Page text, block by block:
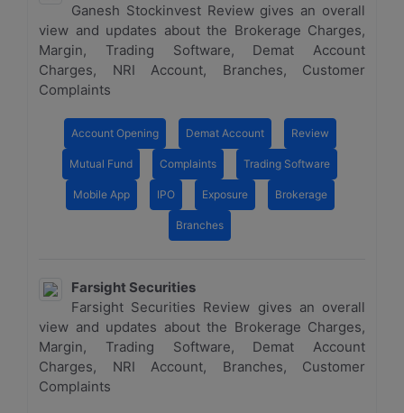
Ganesh Stockinvest Review gives an overall
view and updates about the Brokerage Charges,
Margin, Trading Software, Demat Account
Charges, NRI Account, Branches, Customer
Complaints
Account Opening Demat Account Review
Mutual Fund Complaints Trading Software
Mobile App IPO Exposure Brokerage
Branches
Farsight Securities
Farsight Securities Review gives an overall
view and updates about the Brokerage Charges,
Margin, Trading Software, Demat Account
Charges, NRI Account, Branches, Customer
Complaints